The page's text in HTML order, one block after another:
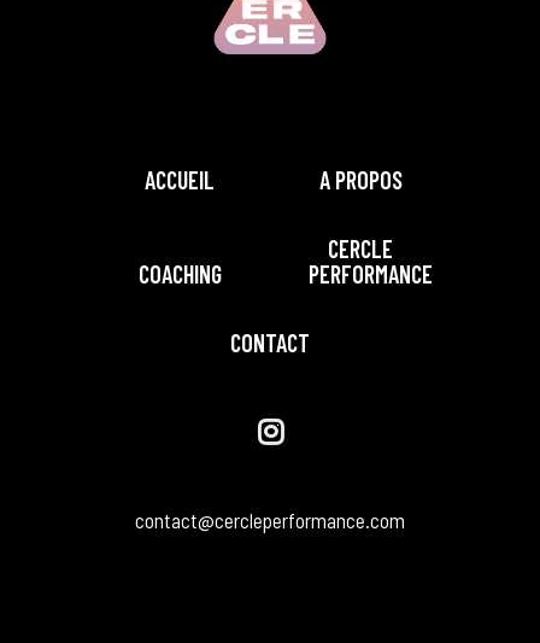
ACCUEIL A PROPOS
COACHING
CERCLE
PERFORMANCE
CONTACT
contact@cercleperformance.com